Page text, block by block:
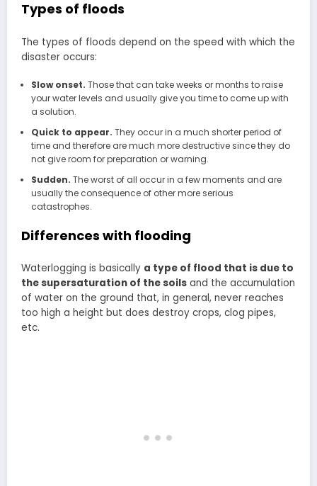
Types of floods
The types of floods depend on the speed with which the
disaster occurs:
Slow onset. Those that can take weeks or months to raise
your water levels and usually give you time to come up with
a solution.
Quick to appear. They occur in a much shorter period of
time and therefore are much more destructive since they do
not give room for preparation or warning.
Sudden. The worst of all occur in a few moments and are
usually the consequence of other more serious
catastrophes.
Differences with flooding
Waterlogging is basically a type of flood that is due to
the supersaturation of the soils and the accumulation
of water on the ground that, in general, never reaches
too high a height but does destroy crops, clog pipes,
etc.